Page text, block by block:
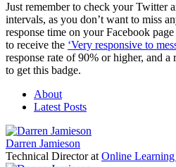
Just remember to check your Twitter
intervals, as you don’t want to miss
response time on your Facebook
to receive the ‘Very responsive to
response rate of 90% or higher, and a
to get this badge.
About
Latest Posts
Darren Jamieson
Technical Directorat Online